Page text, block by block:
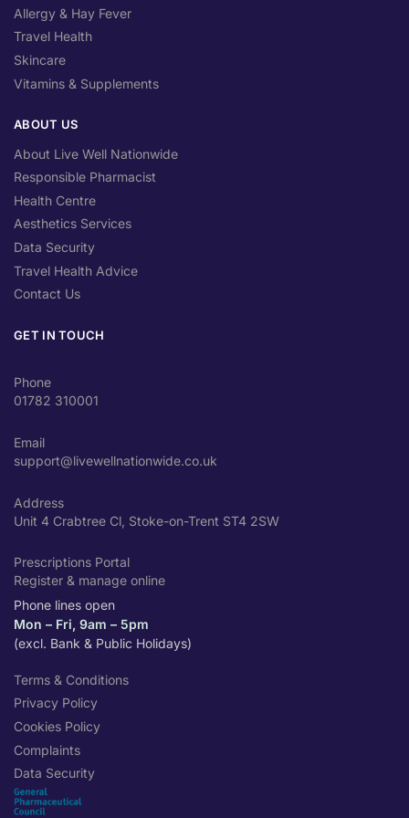
Allergy & Hay Fever
Travel Health
Skincare
Vitamins & Supplements
ABOUT US
About Live Well Nationwide
Responsible Pharmacist
Health Centre
Aesthetics Services
Data Security
Travel Health Advice
Contact Us
GET IN TOUCH
Phone
01782 310001
Email
support@livewellnationwide.co.uk
Address
Unit 4 Crabtree Cl, Stoke-on-Trent ST4 2SW
Prescriptions Portal
Register & manage online
Phone lines open
Mon – Fri, 9am – 5pm
(excl. Bank & Public Holidays)
Terms & Conditions
Privacy Policy
Cookies Policy
Complaints
Data Security